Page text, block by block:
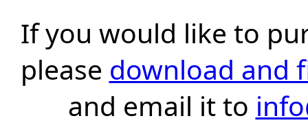
If you would like to
please download and
and email it to